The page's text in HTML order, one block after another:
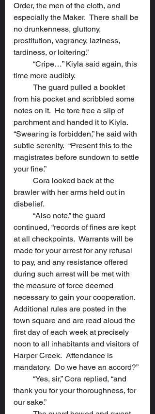
Order, the men of the cloth, and
especially the Maker.  There shall be
no drunkenness, gluttony,
prostitution, vagrancy, laziness,
tardiness, or loitering.”
time more audibly.
from his pocket and scribbled some
notes on it.  He tore free a slip of
parchment and handed it to Kiyla.
“Swearing is forbidden,” he said with
subtle serenity.  “Present this to the
magistrates before sundown to settle
your fine.”
brawler with her arms held out in
disbelief.
continued, “records of fines are kept
at all checkpoints.  Warrants will be
made for your arrest for any refusal
to pay, and any resistance offered
during such arrest will be met with
the measure of force deemed
necessary to gain your cooperation.
Additional rules are posted in the
town square and are read aloud the
first day of each week at precisely
noon to all inhabitants and visitors of
Harper Creek.  Attendance is
mandatory.  Do we have an accord?”
thank you for your thoroughness, for
our sake.”